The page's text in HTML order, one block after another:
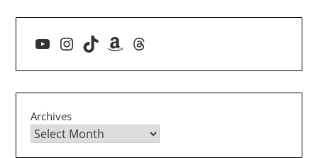
YouTube
Instagram
TikTokAmazon
Threads
Archives